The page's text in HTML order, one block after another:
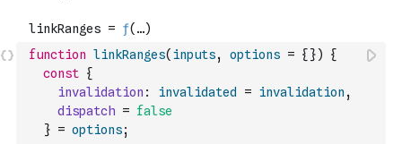
function linkRanges( inputs, options = { })
{
const {
invalidation : invalidated = invalidation ,
dispatch = false
} = options;